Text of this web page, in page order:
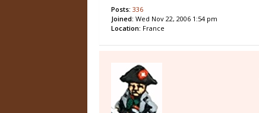
Posts: 336
Joined: Wed Nov 22, 2006 1:54 pm
Location: France